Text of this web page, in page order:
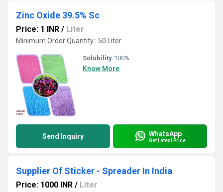
Zinc Oxide 39.5% Sc
Price: 1 INR / Liter
Minimum Order Quantity : 50 Liter
Solubility:100%
Know More
Send Inquiry WhatsApp
Get Latest Price
Supplier Of Sticker - Spreader In India
Price: 1000 INR / Liter